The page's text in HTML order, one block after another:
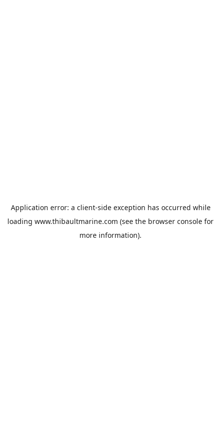
Application error: a client-side exception has occurred while
loading www.thibaultmarine.com (see the browser console for
more information).